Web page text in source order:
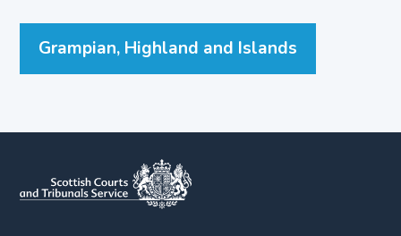
Grampian, Highland and Islands